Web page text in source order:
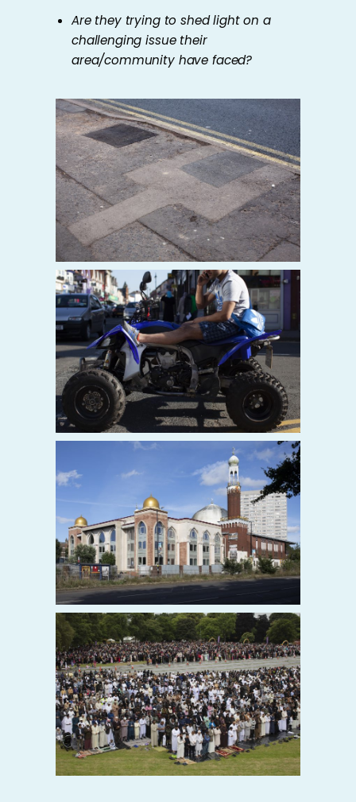
Are they trying to shed light on a
challenging issue their
area/community have faced?